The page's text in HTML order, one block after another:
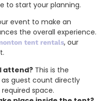
to start your planning.
event to make an
the overall experience.
tent rentals, our
attend? This is the
guest count directly
space.